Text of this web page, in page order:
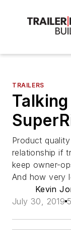
TRAILERS
Product
relationship if
keep owner-
And how very
Kevin
July 30, 2019